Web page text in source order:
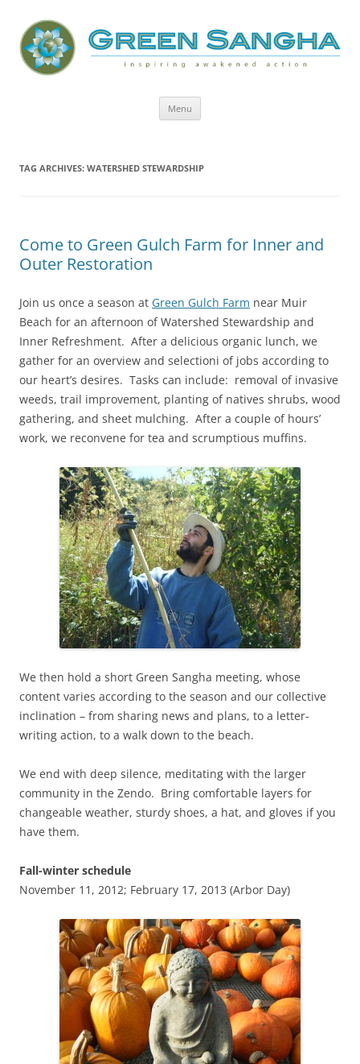
Green Sangha: Inspiring Awakened
Action
Menu
TAG ARCHIVES: WATERSHED STEWARDSHIP
Come to Green Gulch Farm for Inner and
Outer Restoration
Join us once a season at Green Gulch Farm near Muir
Beach for an afternoon of Watershed Stewardship and
Inner Refreshment. After a delicious organic lunch, we
gather for an overview and selectioni of jobs according to
our heart’s desires. Tasks can include: removal of invasive
weeds, trail improvement, planting of natives shrubs, wood
gathering, and sheet mulching. After a couple of hours’
work, we reconvene for tea and scrumptious muffins.
We then hold a short Green Sangha meeting, whose
content varies according to the season and our collective
inclination – from sharing news and plans, to a letter-
writing action, to a walk down to the beach.
We end with deep silence, meditating with the larger
community in the Zendo. Bring comfortable layers for
changeable weather, sturdy shoes, a hat, and gloves if you
have them.
Fall-winter schedule
November 11, 2012; February 17, 2013 (Arbor Day)